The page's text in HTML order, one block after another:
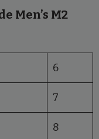
Men’s M2
6
7
8